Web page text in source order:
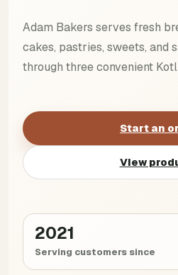
Adam Bakers serves fresh
cakes, pastries, sweets, and
through three convenient
Start an
View
2021
Serving customers since